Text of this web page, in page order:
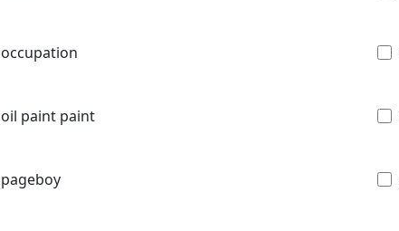
occupation
oil paint paint
pageboy